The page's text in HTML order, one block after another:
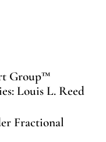
Group™
Louis L. Reed
Fractional